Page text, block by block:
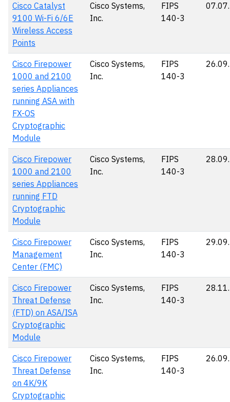
Cisco Catalyst
9100 Wi-Fi 6/6E
Wireless Access
Points
Cisco Systems,
Inc.
FIPS
140-3
Cisco Firepower
1000 and 2100
series Appliances
running ASA with
FX-OS
Cryptographic
Module
Cisco Systems,
Inc.
FIPS
140-3
Cisco Firepower
1000 and 2100
series Appliances
running FTD
Cryptographic
Module
Cisco Systems,
Inc.
FIPS
140-3
Cisco Firepower
Management
Center (FMC)
Cisco Systems,
Inc.
FIPS
140-3
Cisco Firepower
Threat Defense
(FTD) on ASA/ISA
Cryptographic
Module
Cisco Systems,
Inc.
FIPS
140-3
Cisco Firepower
Threat Defense
on 4K/9K
Cryptographic
Cisco Systems,
Inc.
FIPS
140-3